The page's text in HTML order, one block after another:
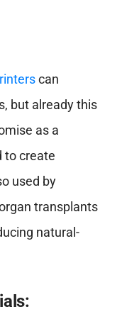
can
but already this
as a
to create
used by
transplants
natural-